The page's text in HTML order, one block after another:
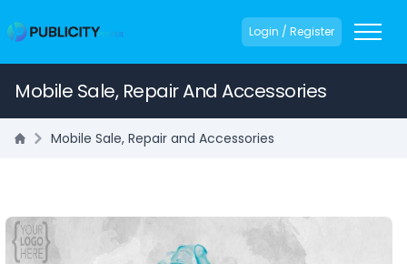
Login / Register
Mobile Sale, Repair And Accessories
Mobile Sale, Repair and Accessories